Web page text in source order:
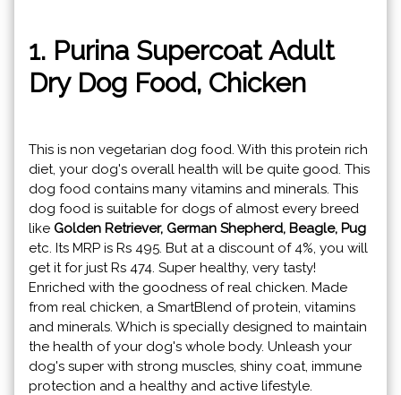
1. Purina Supercoat Adult
Dry Dog Food, Chicken
This is non vegetarian dog food. With this protein rich
diet, your dog's overall health will be quite good. This
dog food contains many vitamins and minerals. This
dog food is suitable for dogs of almost every breed
like Golden Retriever, German Shepherd, Beagle, Pug
etc. Its MRP is Rs 495. But at a discount of 4%, you will
get it for just Rs 474. Super healthy, very tasty!
Enriched with the goodness of real chicken. Made
from real chicken, a SmartBlend of protein, vitamins
and minerals. Which is specially designed to maintain
the health of your dog's whole body. Unleash your
dog's super with strong muscles, shiny coat, immune
protection and a healthy and active lifestyle.